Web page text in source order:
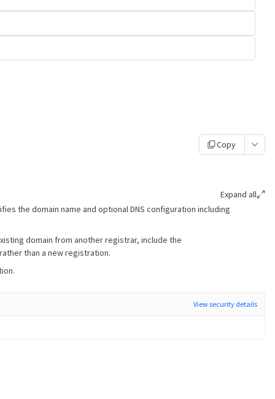
Copy
Expand all
the domain name and optional DNS configuration including
domain from another registrar, include the
than a new registration.
View security details